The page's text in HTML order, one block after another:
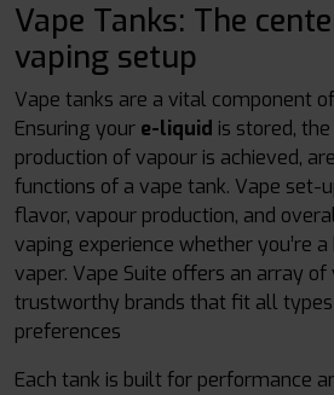
Vape Tanks: The
vaping setup
Vape tanks are a vital component
Ensuring your e-liquid is stored,
production of vapour is achieved,
functions of a vape tank. Vape set-
flavor, vapour production, and
vaping experience whether you’re
vaper. Vape Suite offers an array
trustworthy brands that fit all types
preferences
Each tank is built for performance